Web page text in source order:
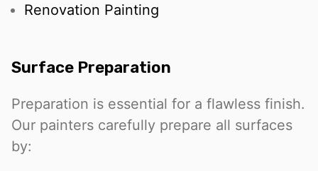
Renovation Painting
Surface Preparation
Preparation is essential for a flawless finish.
Our painters carefully prepare all surfaces
by: